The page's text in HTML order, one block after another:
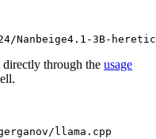
directly through the usage